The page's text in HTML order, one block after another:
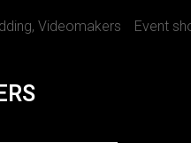
Videomakers Event